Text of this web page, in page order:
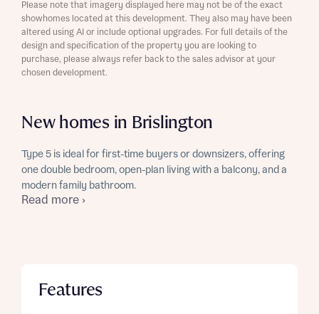
New homes in Brislington
Type 5 is ideal for first-time buyers or downsizers, offering
one double bedroom, open-plan living with a balcony, and a
modern family bathroom.
Read more ›
Features
Please note that imagery displayed here may not be of the exact
showhomes located at this development. They also may have been
altered using AI or include optional upgrades. For full details of the
design and specification of the property you are looking to
purchase, please always refer back to the sales advisor at your
chosen development.